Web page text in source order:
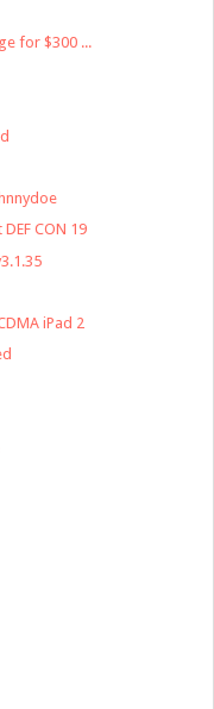
for $300 ...
CON 19
iPad 2